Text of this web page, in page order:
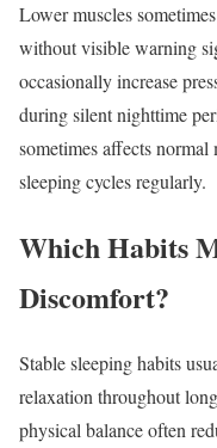
Lower muscles
without visible warning
occasionally increase
during silent nighttime
sometimes affects
sleeping cycles regularly.
Which Habits
Discomfort?
Stable sleeping habits
relaxation throughout
physical balance often